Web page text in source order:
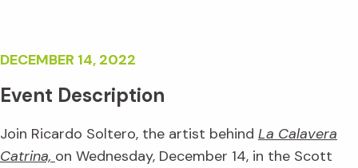
DECEMBER 14, 2022
Event Description
Join Ricardo Soltero, the artist behind La Calavera
Catrina, on Wednesday, December 14, in the Scott